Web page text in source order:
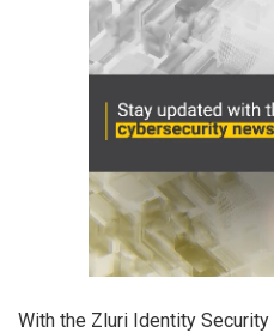
With the Zluri Identity